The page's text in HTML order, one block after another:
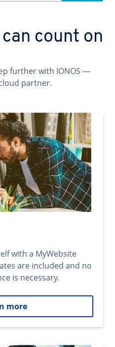
count on
further with IONOS —
partner.
with a MyWebsite
are included and no
is necessary.
more